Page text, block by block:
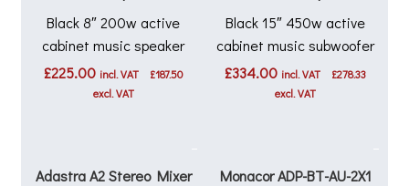
Black 8″ 200w active
cabinet music speaker
£225.00 incl. VAT £187.50
excl. VAT
Black 15″ 450w active
cabinet music subwoofer
£334.00 incl. VAT £278.33
excl. VAT
Adastra A2 Stereo Mixer
Monacor ADP-BT-AU-2X1